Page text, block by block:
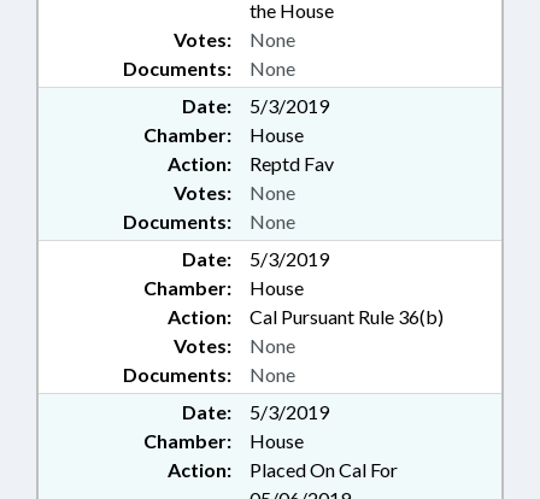
the House
Documents: None
Votes: None
Date:
5/3/2019
Chamber:
House
Action:
Reptd Fav
Documents: None
Votes: None
Date:
5/3/2019
Chamber:
House
Action:
Cal Pursuant Rule 36(b)
Documents: None
Votes: None
Date:
5/3/2019
Chamber:
House
Action:
Placed On Cal For